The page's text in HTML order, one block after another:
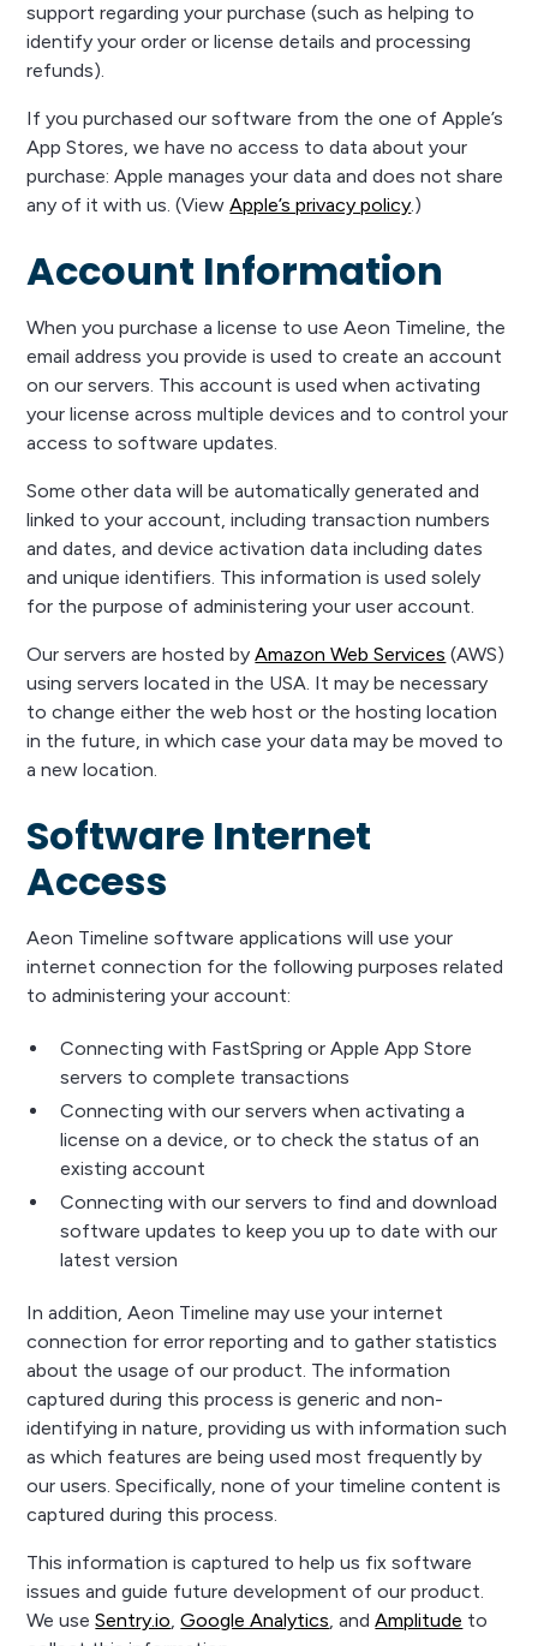
support regarding your purchase (such as helping to
identify your order or license details and processing
refunds).
If you purchased our software from the one of Apple’s
App Stores, we have no access to data about your
purchase: Apple manages your data and does not share
any of it with us. (ViewApple’s privacy policy.)
Account Information
When you purchase a license to use Aeon Timeline, the
email address you provide is used to create an account
on our servers. This account is used when activating
your license across multiple devices and to control your
access to software updates.
Some other data will be automatically generated and
linked to your account, including transaction numbers
and dates, and device activation data including dates
and unique identifiers. This information is used solely
for the purpose of administering your user account.
Our servers are hosted byAmazon Web Services (AWS)
using servers located in the USA. It may be necessary
to change either the web host or the hosting location
in the future, in which case your data may be moved to
a new location.
Software Internet
Access
Aeon Timeline software applications will use your
internet connection for the following purposes related
to administering your account:
Connecting with FastSpring or Apple App Store
servers to complete transactions
Connecting with our servers when activating a
license on a device, or to check the status of an
existing account
Connecting with our servers to find and download
software updates to keep you up to date with our
latest version
In addition, Aeon Timeline may use your internet
connection for error reporting and to gather statistics
about the usage of our product. The information
captured during this process is generic and non-
identifying in nature, providing us with information such
as which features are being used most frequently by
our users. Specifically, none of your timeline content is
captured during this process.
This information is captured to help us fix software
issues and guide future development of our product.
We useSentry.io,Google Analytics, andAmplitude to